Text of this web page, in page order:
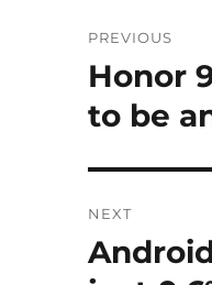
PREVIOUS
Previous
post:
Honor
to be
NEXT
Next
post: